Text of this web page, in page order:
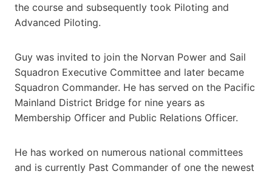
the course and subsequently took Piloting and
Advanced Piloting.
Guy was invited to join the Norvan Power and Sail
Squadron Executive Committee and later became
Squadron Commander. He has served on the Pacific
Mainland District Bridge for nine years as
Membership Officer and Public Relations Officer.
He has worked on numerous national committees
and is currently Past Commander of one the newest